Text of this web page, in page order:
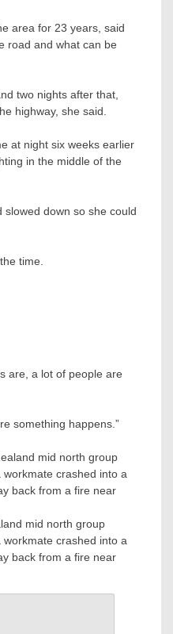
area for 23 years, said
road and what can be
two nights after that,
highway, she said.
at night six weeks earlier
in the middle of the
slowed down so she could
time.
are, a lot of people are
something happens.”
mid north group
crashed into a
back from a fire near